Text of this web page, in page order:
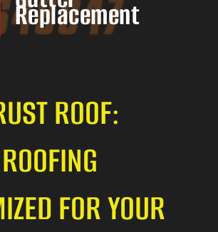
Replacement
ROOF:
FOR YOUR